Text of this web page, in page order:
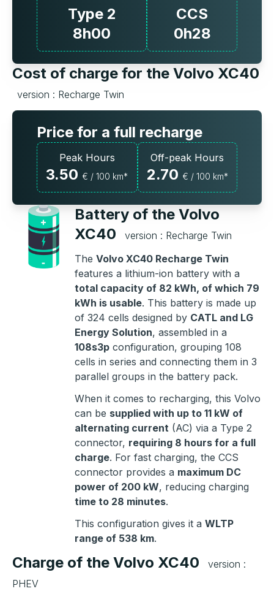
Type 2
8h00
CCS
0h28
Cost of charge for the Volvo XC40
version : Recharge Twin
Price for a full recharge
Peak Hours
3.50 € / 100 km*
Off-peak Hours
2.70 € / 100 km*
Battery of the Volvo
XC40
version : Recharge Twin
The Volvo XC40 Recharge Twin
features a lithium-ion battery with a
total capacity of 82 kWh, of which 79
kWh is usable. This battery is made up
of 324 cells designed by CATL and LG
Energy Solution, assembled in a
108s3p configuration, grouping 108
cells in series and connecting them in 3
parallel groups in the battery pack.
When it comes to recharging, this Volvo
can be supplied with up to 11 kW of
alternating current (AC) via a Type 2
connector, requiring 8 hours for a full
charge. For fast charging, the CCS
connector provides a maximum DC
power of 200 kW, reducing charging
time to 28 minutes.
This configuration gives it a WLTP
range of 538 km.
Charge of the Volvo XC40
version :
PHEV